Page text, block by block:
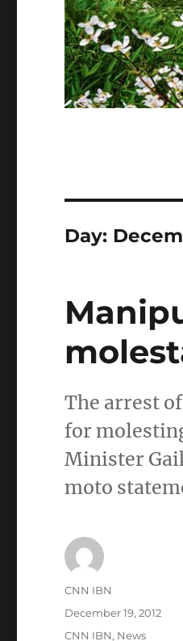
Day:
The arrest
for
Minister
moto
Author
CNN IBN
Posted
December 19, 2012
Categories
CNN IBN, News